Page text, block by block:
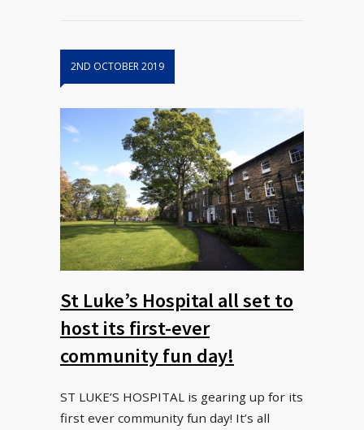
2ND OCTOBER 2019
St Luke’s Hospital all set to
host its first-ever
community fun day!
ST LUKE’S HOSPITAL is gearing up for its
first ever community fun day! It’s all